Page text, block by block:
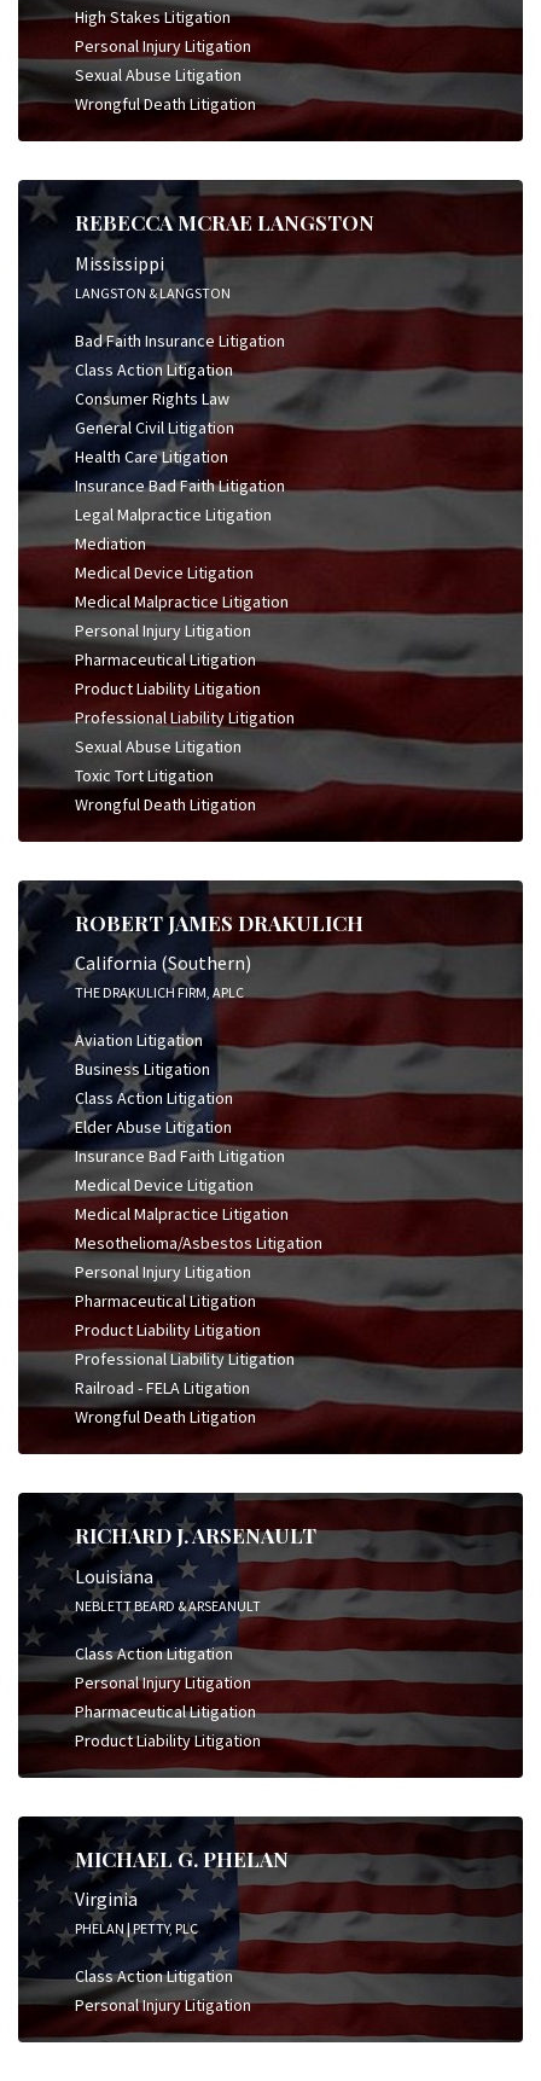
High Stakes Litigation
Personal Injury Litigation
Sexual Abuse Litigation
Wrongful Death Litigation
REBECCA MCRAE LANGSTON
Mississippi
LANGSTON & LANGSTON
Bad Faith Insurance Litigation
Class Action Litigation
Consumer Rights Law
General Civil Litigation
Health Care Litigation
Insurance Bad Faith Litigation
Legal Malpractice Litigation
Mediation
Medical Device Litigation
Medical Malpractice Litigation
Personal Injury Litigation
Pharmaceutical Litigation
Product Liability Litigation
Professional Liability Litigation
Sexual Abuse Litigation
Toxic Tort Litigation
Wrongful Death Litigation
ROBERT JAMES DRAKULICH
California (Southern)
THE DRAKULICH FIRM, APLC
Aviation Litigation
Business Litigation
Class Action Litigation
Elder Abuse Litigation
Insurance Bad Faith Litigation
Medical Device Litigation
Medical Malpractice Litigation
Mesothelioma/Asbestos Litigation
Personal Injury Litigation
Pharmaceutical Litigation
Product Liability Litigation
Professional Liability Litigation
Railroad - FELA Litigation
Wrongful Death Litigation
RICHARD J. ARSENAULT
Louisiana
NEBLETT BEARD & ARSEANULT
Class Action Litigation
Personal Injury Litigation
Pharmaceutical Litigation
Product Liability Litigation
MICHAEL G. PHELAN
Virginia
PHELAN | PETTY, PLC
Class Action Litigation
Personal Injury Litigation